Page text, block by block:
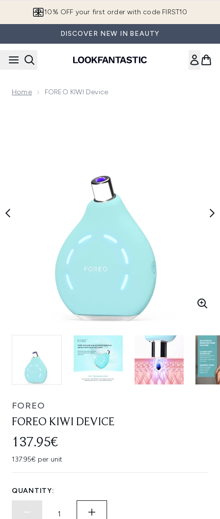
10% OFF your first order with code FIRST10
DISCOVER NEW IN BEAUTY
Home FOREO KIWI Device
FOREO
FOREO KIWI DEVICE
137.95€
137.95€ per unit
QUANTITY: